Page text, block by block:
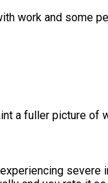
work and some
a fuller picture of